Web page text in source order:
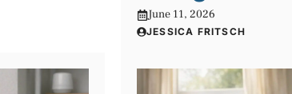
June 11, 2026
JESSICA FRITSCH